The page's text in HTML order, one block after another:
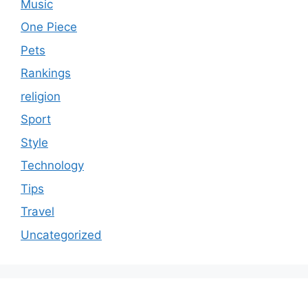
Music
One Piece
Pets
Rankings
religion
Sport
Style
Technology
Tips
Travel
Uncategorized